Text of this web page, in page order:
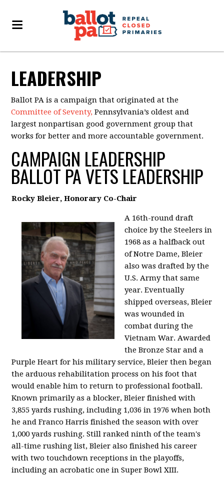
LEADERSHIP
Ballot PA is a campaign that originated at the
Committee of Seventy, Pennsylvania’s oldest and
largest nonpartisan good government group that
works for better and more accountable government.
CAMPAIGN LEADERSHIP
BALLOT PA VETS LEADERSHIP
Rocky Bleier, Honorary Co-Chair
A 16th-round draft
choice by the Steelers in
1968 as a halfback out
of Notre Dame, Bleier
also was drafted by the
U.S. Army that same
year. Eventually
shipped overseas, Bleier
was wounded in
combat during the
Vietnam War. Awarded
the Bronze Star and a
Purple Heart for his military service, Bleier then began
the arduous rehabilitation process on his foot that
would enable him to return to professional football.
Known primarily as a blocker, Bleier finished with
3,855 yards rushing, including 1,036 in 1976 when both
he and Franco Harris finished the season with over
1,000 yards rushing. Still ranked ninth of the team's
all-time rushing list, Bleier also finished his career
with two touchdown receptions in the playoffs,
including an acrobatic one in Super Bowl XIII.